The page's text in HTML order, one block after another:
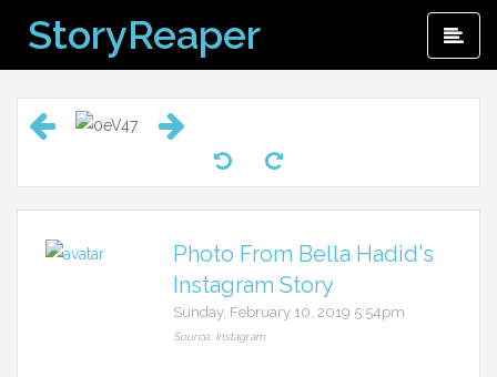
content
StoryReaper
Photo From Bella Hadid's
Instagram Story
Sunday, February 10, 2019 5:54pm
Source: Instagram